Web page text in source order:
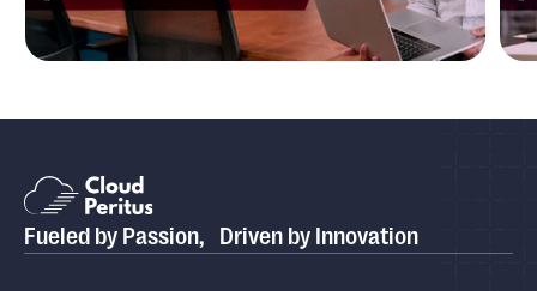
Case study
Fueled by Passion, Driven by Innovation